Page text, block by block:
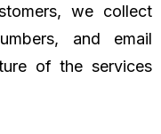
we collect
and email
of the services